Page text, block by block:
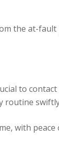
the at-
to
routine
with